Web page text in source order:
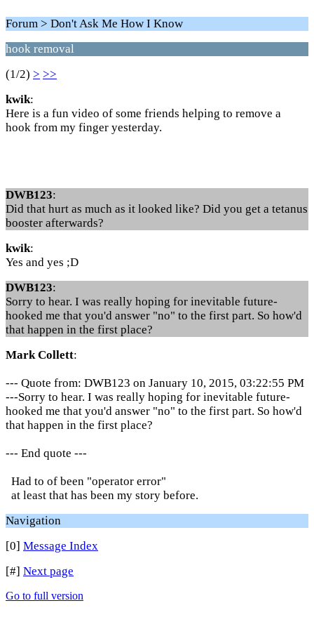
Forum > Don't Ask Me How I Know
hook removal
(1/2) > >>
kwik:
Here is a fun video of some friends helping to remove a
hook from my finger yesterday.
DWB123:
Did that hurt as much as it looked like? Did you get a tetanus
booster afterwards?
kwik:
Yes and yes ;D
DWB123:
Sorry to hear. I was really hoping for inevitable future-
hooked me that you'd answer "no" to the first part. So how'd
that happen in the first place?
Mark Collett:
--- Quote from: DWB123 on January 10, 2015, 03:22:55 PM
---Sorry to hear. I was really hoping for inevitable future-
hooked me that you'd answer "no" to the first part. So how'd
that happen in the first place?
--- End quote ---
Had to of been "operator error"
at least that has been my story before.
Navigation
[0] Message Index
[#] Next page
Go to full version